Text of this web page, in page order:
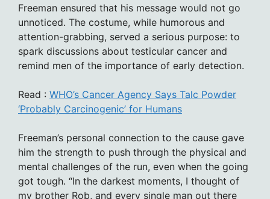
Freeman ensured that his message would not go
unnoticed. The costume, while humorous and
attention-grabbing, served a serious purpose: to
spark discussions about testicular cancer and
remind men of the importance of early detection.
Read : WHO’s Cancer Agency Says Talc Powder
‘Probably Carcinogenic’ for Humans
Freeman’s personal connection to the cause gave
him the strength to push through the physical and
mental challenges of the run, even when the going
got tough. “In the darkest moments, I thought of
my brother Rob, and every single man out there